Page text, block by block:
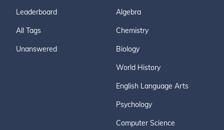
Leaderboard
All Tags
Unanswered
Algebra
Chemistry
Biology
World History
English Language Arts
Psychology
Computer Science